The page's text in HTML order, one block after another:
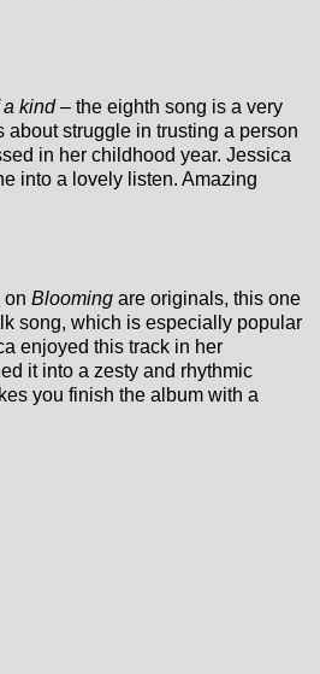
a kind– the eighth song is a very
about struggle in trusting a person
in her childhood year. Jessica
into a lovely listen. Amazing
on Blooming are originals, this one
song, which is especially popular
enjoyed this track in her
it into a zesty and rhythmic
you finish the album with a